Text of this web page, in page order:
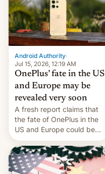
that the phone went on
sale in the country just
fifteen days ago. Now, the
brand appears to have
partially rolled back t…
Android Authority·
Jul 15, 2026, 12:19 AM
OnePlus’ fate in the US
and Europe may be
revealed very soon
A fresh report claims that
the fate of OnePlus in the
US and Europe could be
announced in a matter of
days.